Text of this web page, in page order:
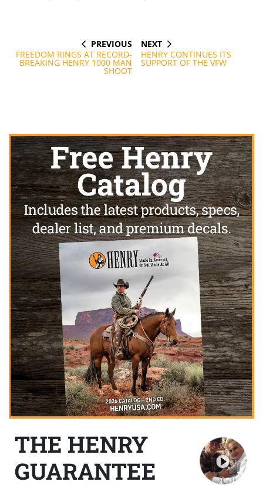
navigation
PREVIOUS
POST
PREVIOUS
FREEDOM RINGS AT RECORD-
BREAKING HENRY 1000 MAN
SHOOT
NEXT
POST
NEXT
HENRY CONTINUES ITS
SUPPORT OF THE VFW
THE HENRY
GUARANTEE